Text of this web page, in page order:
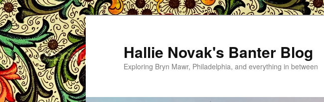
Skip
to
primary
content
Skip
to
secondary
content
Hallie Novak's Banter Blog
Exploring Bryn Mawr, Philadelphia, and everything in between